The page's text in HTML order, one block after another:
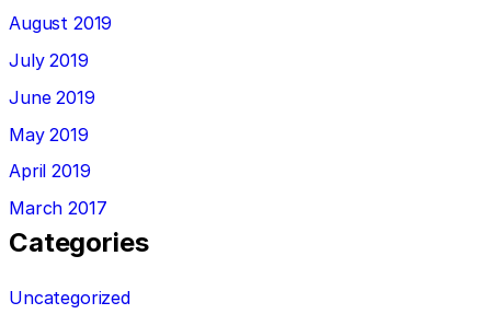
August 2019
July 2019
June 2019
May 2019
April 2019
March 2017
Categories
Uncategorized